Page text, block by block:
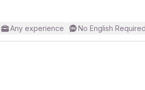
Any experience No English